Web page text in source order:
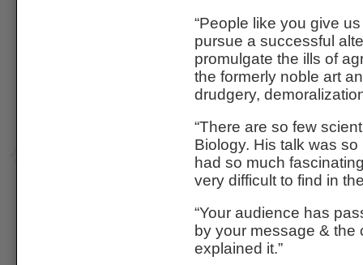
“People like you give
pursue a successful
promulgate the ills of
the formerly noble art
drudgery,
“There are so few
Biology. His talk was
had so much
very difficult to find in
“Your audience has
by your message &
explained it.”